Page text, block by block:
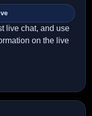
live chat, and use
on the live